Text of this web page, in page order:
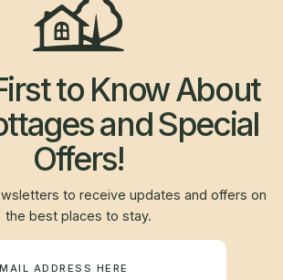
to Know About
and Special
Offers!
to receive updates and offers on
the best places to stay.